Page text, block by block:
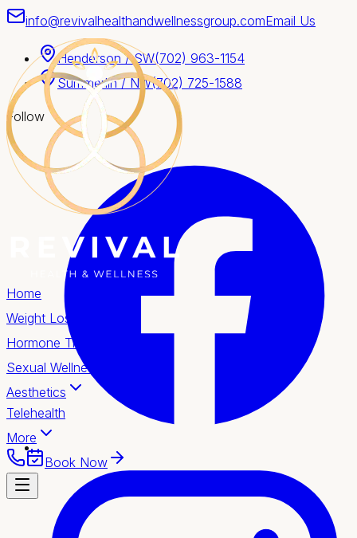
info@revivalhealthandwellnessgroup.comEmail Us
Henderson / SW(702) 963-1154
Summerlin / NW(702) 725-1588
Follow
Home
Weight Loss
Hormone Therapy
Sexual Wellness
Aesthetics
Telehealth
More
Book Now